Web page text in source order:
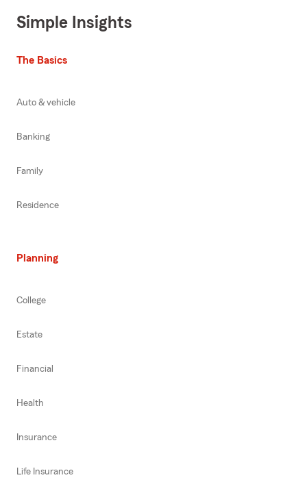
Simple Insights
The Basics
Auto & vehicle
Banking
Family
Residence
Planning
College
Estate
Financial
Health
Insurance
Life Insurance